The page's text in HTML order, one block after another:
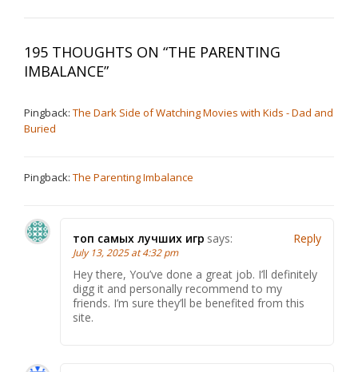
195 THOUGHTS ON “THE PARENTING
IMBALANCE”
Pingback: The Dark Side of Watching Movies with Kids - Dad and
Buried
Pingback: The Parenting Imbalance
топ самых лучших игр says:
July 13, 2025 at 4:32 pm
Hey there, You’ve done a great job. I’ll definitely
digg it and personally recommend to my
friends. I’m sure they’ll be benefited from this
site.
Reply